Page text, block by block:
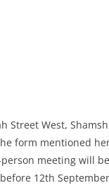
Street West,
form mentioned
meeting will
12th